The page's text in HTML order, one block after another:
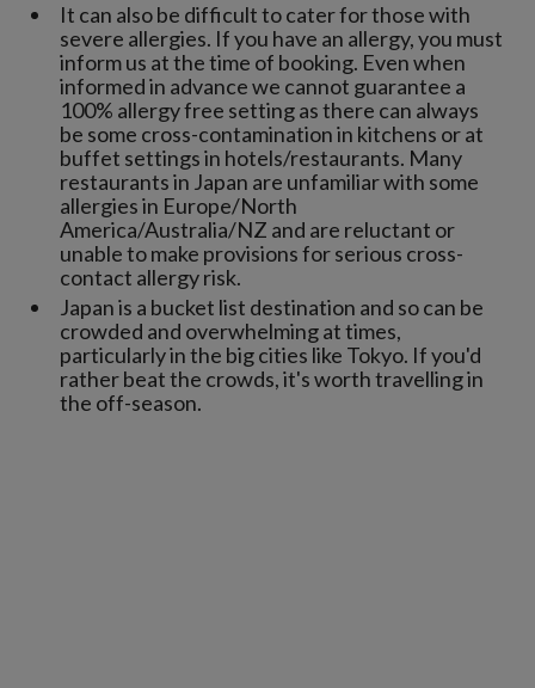
It can also be difficult to cater for those with
severe allergies. If you have an allergy, you must
inform us at the time of booking. Even when
informed in advance we cannot guarantee a
100% allergy free setting as there can always
be some cross-contamination in kitchens or at
buffet settings in hotels/restaurants. Many
restaurants in Japan are unfamiliar with some
allergies in Europe/North
America/Australia/NZ and are reluctant or
unable to make provisions for serious cross-
contact allergy risk.
Japan is a bucket list destination and so can be
crowded and overwhelming at times,
particularly in the big cities like Tokyo. If you'd
rather beat the crowds, it's worth travelling in
the off-season.